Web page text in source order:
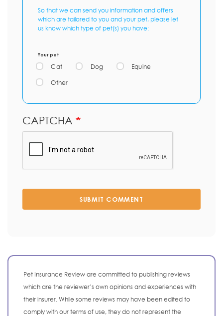
So that we can send you information and offers
which are tailored to you and your pet, please let
us know which type of pet(s) you have:
Your pet
Cat Dog Equine
Other
CAPTCHA
SUBMIT COMMENT
Pet Insurance Review are committed to publishing reviews
which are the reviewer’s own opinions and experiences with
their insurer. While some reviews may have been edited to
comply with our terms of use, they do not represent the